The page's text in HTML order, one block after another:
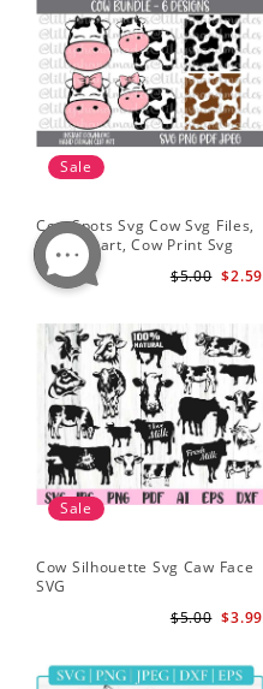
Sale
Cow Spots Svg Cow Svg Files,
Cow Clipart, Cow Print Svg
$2.59
$5.00
Sale
Cow Silhouette Svg Caw Face
SVG
$3.99
$5.00